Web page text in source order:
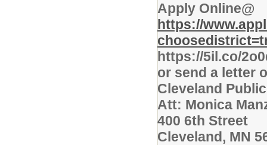
Apply Online@
https://
https://5il.co/
or send a letter
Cleveland
Att: Monica
400 6th Street
Cleveland, MN